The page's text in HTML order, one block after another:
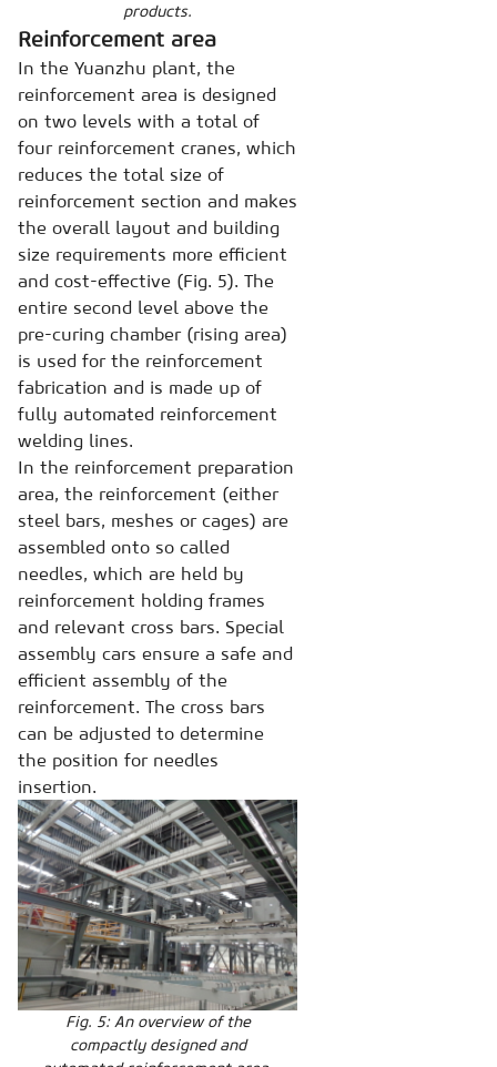
products.
Reinforcement area
In the Yuanzhu plant, the
reinforcement area is designed
on two levels with a total of
four reinforcement cranes, which
reduces the total size of
reinforcement section and makes
the overall layout and building
size requirements more efficient
and cost-effective (Fig. 5). The
entire second level above the
pre-curing chamber (rising area)
is used for the reinforcement
fabrication and is made up of
fully automated reinforcement
welding lines.
In the reinforcement preparation
area, the reinforcement (either
steel bars, meshes or cages) are
assembled onto so called
needles, which are held by
reinforcement holding frames
and relevant cross bars. Special
assembly cars ensure a safe and
efficient assembly of the
reinforcement. The cross bars
can be adjusted to determine
the position for needles
insertion.
Fig. 5: An overview of the
compactly designed and